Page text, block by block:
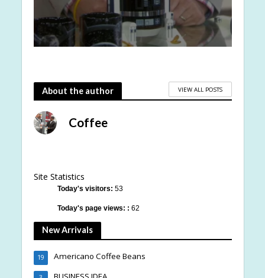
About the author VIEW ALL POSTS
Coffee
Site Statistics
Today's visitors: 53
Today's page views: : 62
New Arrivals
Americano Coffee Beans
19